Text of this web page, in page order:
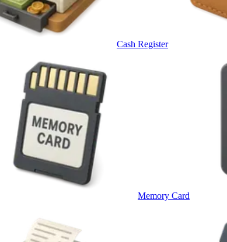
Cash Register
Memory Card